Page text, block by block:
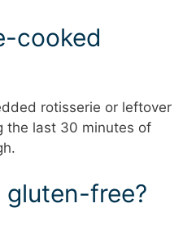
cooked
rotisserie or leftover
the last 30 minutes of
gluten-free?